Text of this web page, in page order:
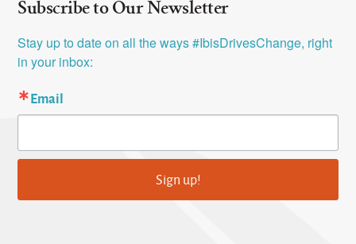
Subscribe to Our Newsletter
Stay up to date on all the ways #IbisDrivesChange, right
in your inbox:
Email
Sign up!